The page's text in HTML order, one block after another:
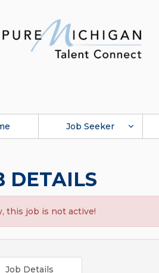
Job Seeker
DETAILS
this job is not active!
Job Details